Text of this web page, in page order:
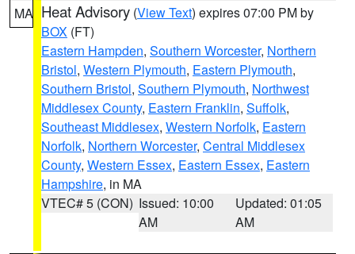
MA Heat Advisory (View Text) expires 07:00 PM by
BOX (FT)
Eastern Hampden, Southern Worcester, Northern
Bristol, Western Plymouth, Eastern Plymouth,
Southern Bristol, Southern Plymouth, Northwest
Middlesex County, Eastern Franklin, Suffolk,
Southeast Middlesex, Western Norfolk, Eastern
Norfolk, Northern Worcester, Central Middlesex
County, Western Essex, Eastern Essex, Eastern
Hampshire, in MA
VTEC# 5 (CON) Issued: 10:00
AM
Updated: 01:05
AM